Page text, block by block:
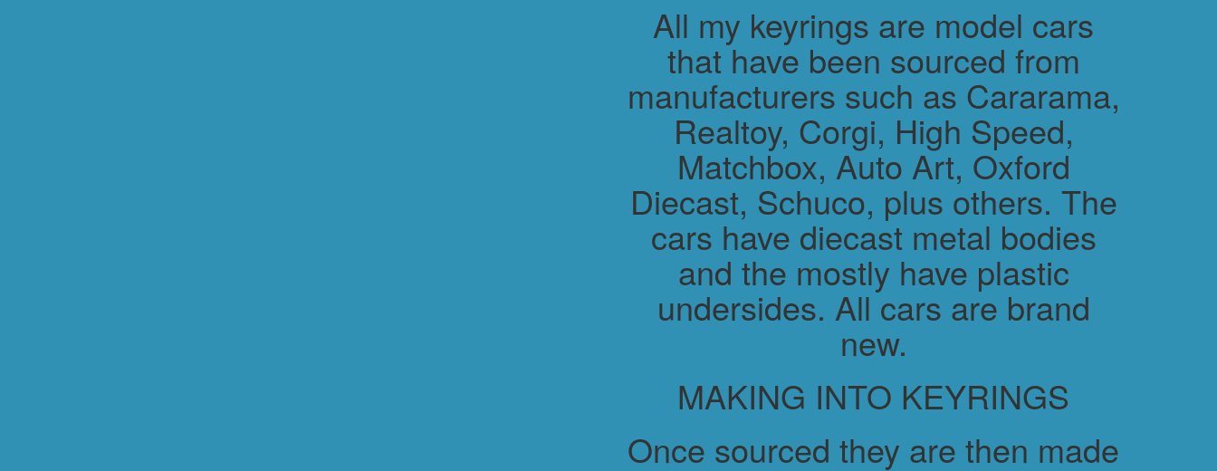
All my keyrings are model cars
that have been sourced from
manufacturers such as Cararama,
Realtoy, Corgi, High Speed,
Matchbox, Auto Art, Oxford
Diecast, Schuco, plus others. The
cars have diecast metal bodies
and the mostly have plastic
undersides. All cars are brand
new.
MAKING INTO KEYRINGS
Once sourced they are then made